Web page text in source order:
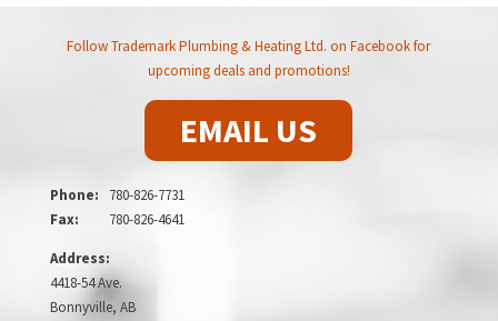
Follow Trademark Plumbing & Heating Ltd. on Facebook for
upcoming deals and promotions!
EMAIL US
Phone: 780-826-7731
Fax: 780-826-4641
Address:
4418-54 Ave.
Bonnyville, AB